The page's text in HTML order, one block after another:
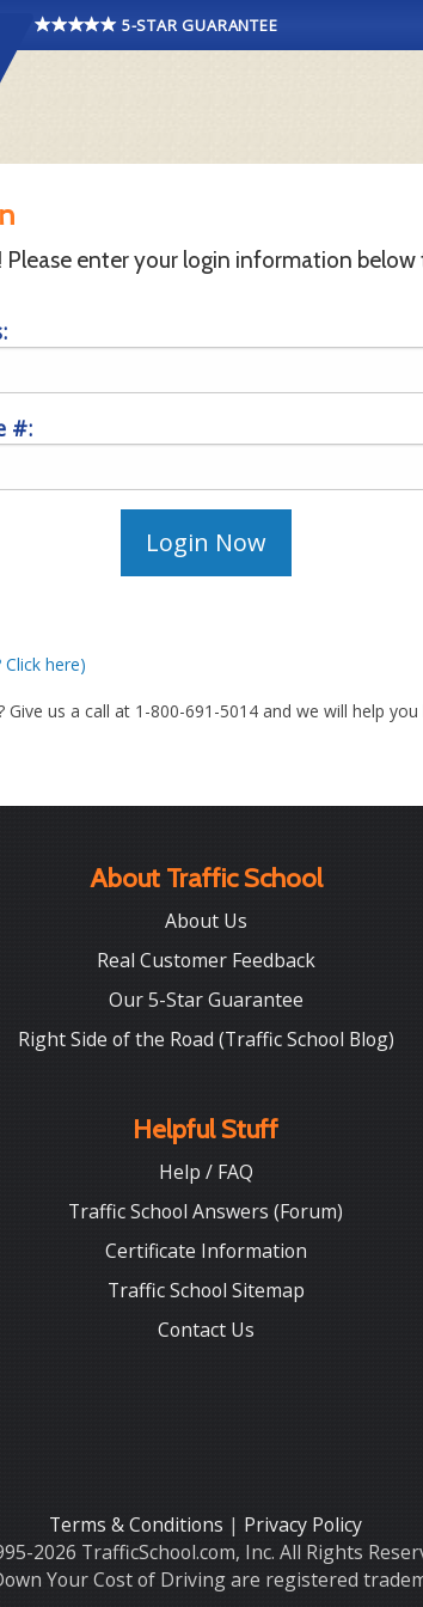
5-STAR GUARANTEE
Please enter your login information
#:
here)
Give us a call at 1-800-691-5014 and we will help you
About Traffic School
About Us
Real Customer Feedback
Our 5-Star Guarantee
Right Side of the Road (Traffic School Blog)
Helpful Stuff
Help / FAQ
Traffic School Answers (Forum)
Certificate Information
Traffic School Sitemap
Contact Us
Terms & Conditions | Privacy Policy
2026 TrafficSchool.com, Inc. All Rights
Your Cost of Driving are registered